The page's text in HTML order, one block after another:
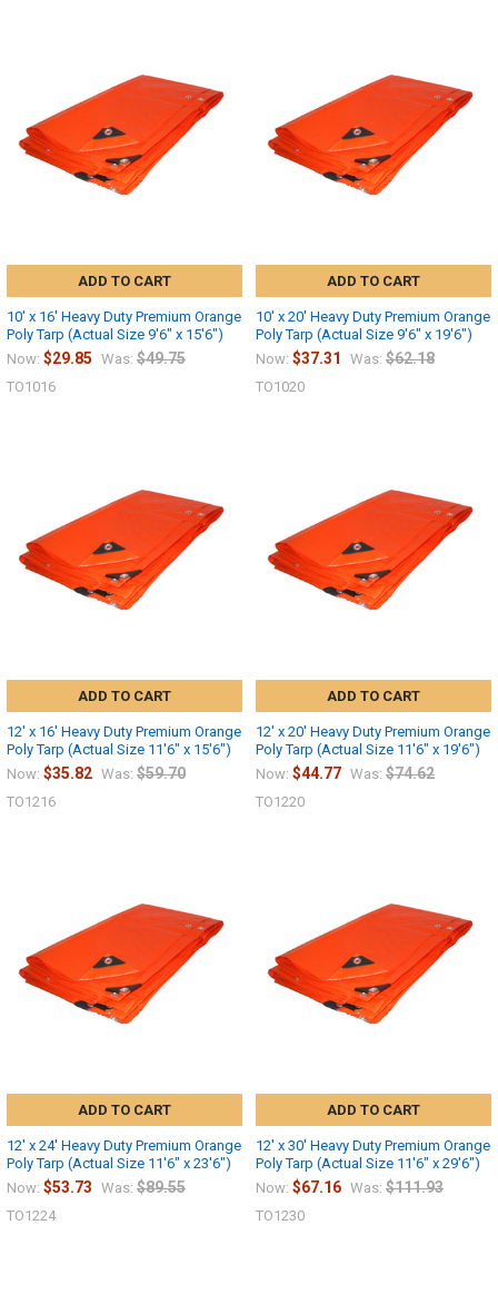
ADD TO CART
10' x 16' Heavy Duty Premium Orange
Poly Tarp (Actual Size 9'6" x 15'6")
Now: $29.85 Was: $49.75
TO1016
ADD TO CART
10' x 20' Heavy Duty Premium Orange
Poly Tarp (Actual Size 9'6" x 19'6")
Now: $37.31 Was: $62.18
TO1020
ADD TO CART
12' x 16' Heavy Duty Premium Orange
Poly Tarp (Actual Size 11'6" x 15'6")
Now: $35.82 Was: $59.70
TO1216
ADD TO CART
12' x 20' Heavy Duty Premium Orange
Poly Tarp (Actual Size 11'6" x 19'6")
Now: $44.77 Was: $74.62
TO1220
ADD TO CART
12' x 24' Heavy Duty Premium Orange
Poly Tarp (Actual Size 11'6" x 23'6")
Now: $53.73 Was: $89.55
TO1224
ADD TO CART
12' x 30' Heavy Duty Premium Orange
Poly Tarp (Actual Size 11'6" x 29'6")
Now: $67.16 Was: $111.93
TO1230
10% OFF